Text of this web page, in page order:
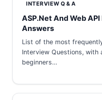
INTERVIEW Q & A
ASP.Net And Web
Answers
List of the most
Interview Questions, with
beginners…